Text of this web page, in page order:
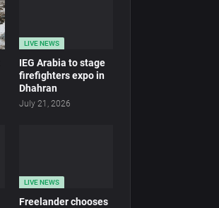
LIVE NEWS
IEG Arabia to stage
firefighters expo in
Dhahran
July 21, 2026
LIVE NEWS
Freelander chooses